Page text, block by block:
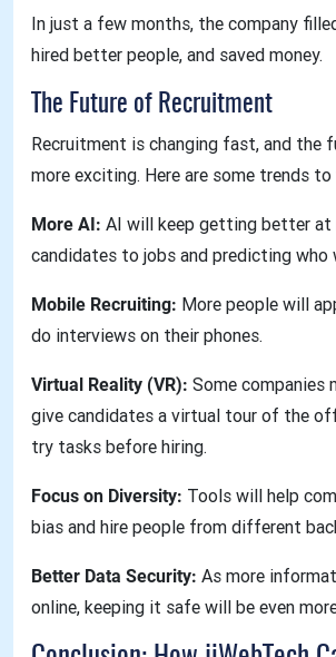
In just a few months, the company
hired better people, and saved money.
The Future of Recruitment
Recruitment is changing fast, and the
more exciting. Here are some trends to
More AI: AI will keep getting better at
candidates to jobs and predicting who
Mobile Recruiting: More people will
do interviews on their phones.
Virtual Reality (VR): Some companies
give candidates a virtual tour of the
try tasks before hiring.
Focus on Diversity: Tools will help
bias and hire people from different
Better Data Security: As more
online, keeping it safe will be even